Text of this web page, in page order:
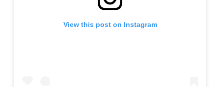
View this post on Instagram